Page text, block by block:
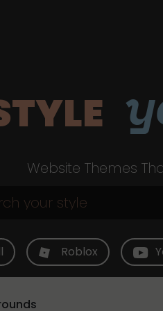
Website Themes
Roblox